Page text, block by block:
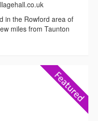
in the Rowford area of
miles from Taunton